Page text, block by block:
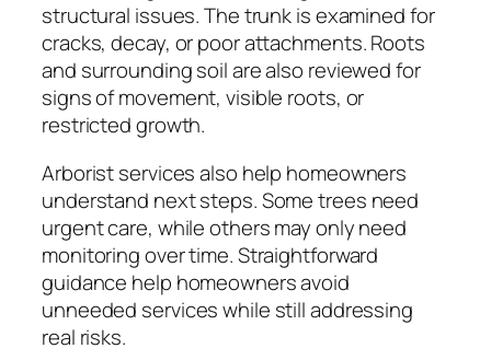
structural issues. The trunk is examined for
cracks, decay, or poor attachments. Roots
and surrounding soil are also reviewed for
signs of movement, visible roots, or
restricted growth.
Arborist services also help homeowners
understand next steps. Some trees need
urgent care, while others may only need
monitoring over time. Straightforward
guidance help homeowners avoid
unneeded services while still addressing
real risks.